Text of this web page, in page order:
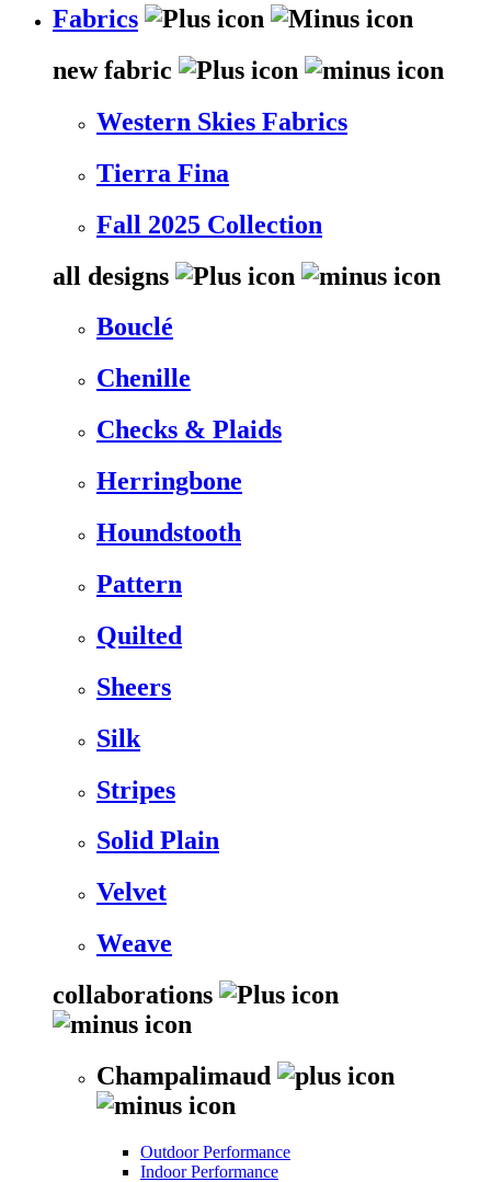
Fabrics
new fabric
Western Skies Fabrics
Tierra Fina
Fall 2025 Collection
all designs
Bouclé
Chenille
Checks & Plaids
Herringbone
Houndstooth
Pattern
Quilted
Sheers
Silk
Stripes
Solid Plain
Velvet
Weave
collaborations
Champalimaud
Outdoor Performance
Indoor Performance